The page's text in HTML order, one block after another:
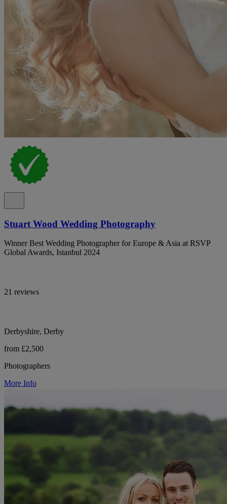
Stuart Wood Wedding Photography
Winner Best Wedding Photographer for Europe & Asia at RSVP
Global Awards, Istanbul 2024
21 reviews
Derbyshire, Derby
from £2,500
Photographers
More Info